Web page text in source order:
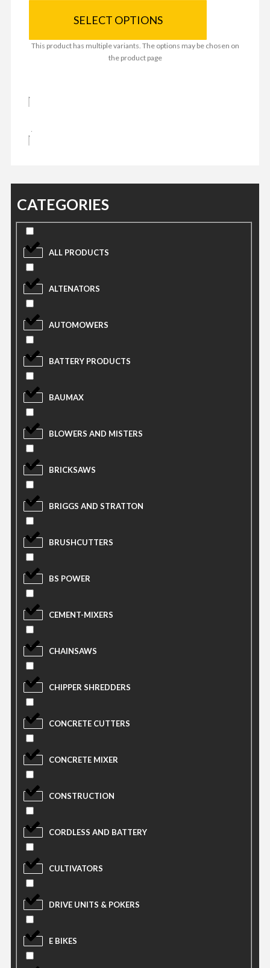
SELECT OPTIONS
This product has multiple variants. The options may be chosen on
the product page
CATEGORIES
ALL PRODUCTS
ALTENATORS
AUTOMOWERS
BATTERY PRODUCTS
BAUMAX
BLOWERS AND MISTERS
BRICKSAWS
BRIGGS AND STRATTON
BRUSHCUTTERS
BS POWER
CEMENT-MIXERS
CHAINSAWS
CHIPPER SHREDDERS
CONCRETE CUTTERS
CONCRETE MIXER
CONSTRUCTION
CORDLESS AND BATTERY
CULTIVATORS
DRIVE UNITS & POKERS
E BIKES